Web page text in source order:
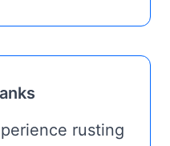
rusting